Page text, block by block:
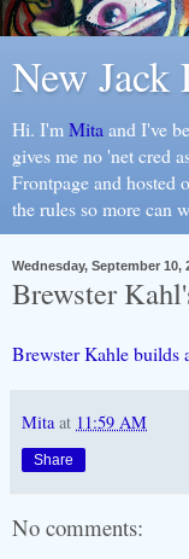
New
Hi. I'm Mita and I've
gives me no 'net cred
Frontpage and hosted
the rules so more can
Wednesday, September 10,
Brewster
Brewster Kahle
Mita at 11:59 AM
Share
No comments: